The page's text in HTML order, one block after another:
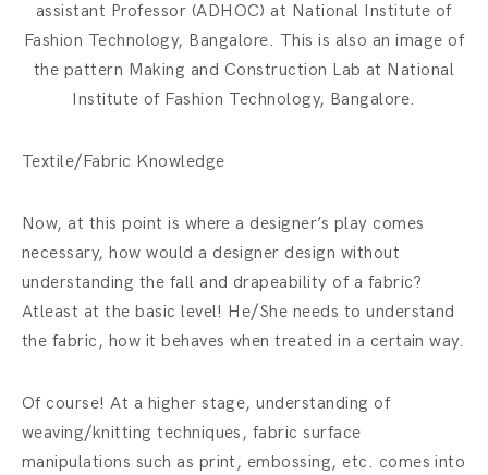
assistant Professor (ADHOC) at National Institute of
Fashion Technology, Bangalore. This is also an image of
the pattern Making and Construction Lab at National
Institute of Fashion Technology, Bangalore.
Textile/Fabric Knowledge
Now, at this point is where a designer’s play comes
necessary, how would a designer design without
understanding the fall and drapeability of a fabric?
Atleast at the basic level! He/She needs to understand
the fabric, how it behaves when treated in a certain way.
Of course! At a higher stage, understanding of
weaving/knitting techniques, fabric surface
manipulations such as print, embossing, etc. comes into